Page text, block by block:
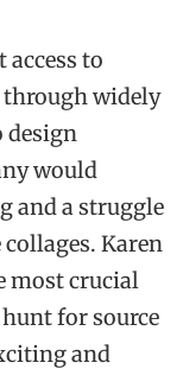
to
through widely
design
would
and a struggle
Karen
most crucial
for source
and